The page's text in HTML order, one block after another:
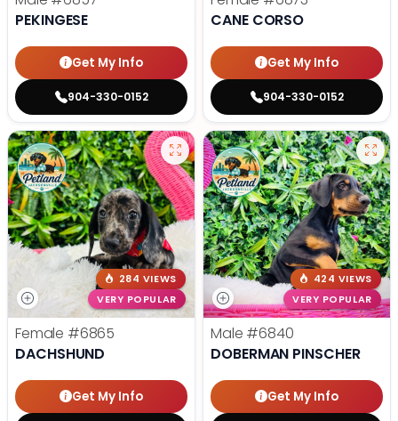
PEKINGESE
Get My Info
904-330-0152
CANE CORSO
Get My Info
904-330-0152
284 VIEWS
VERY POPULAR
Female #6865
DACHSHUND
Get My Info
424 VIEWS
VERY POPULAR
Male #6840
DOBERMAN PINSCHER
Get My Info